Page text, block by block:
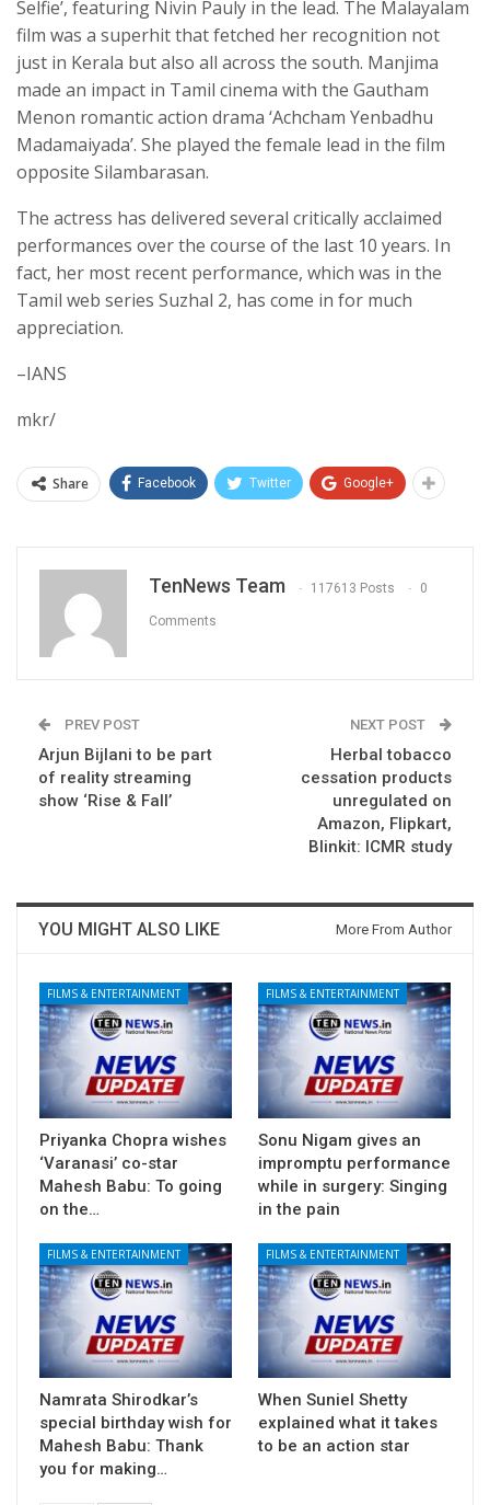
Selfie’, featuring Nivin Pauly in the lead. The Malayalam
film was a superhit that fetched her recognition not
just in Kerala but also all across the south. Manjima
made an impact in Tamil cinema with the Gautham
Menon romantic action drama ‘Achcham Yenbadhu
Madamaiyada’. She played the female lead in the film
opposite Silambarasan.
The actress has delivered several critically acclaimed
performances over the course of the last 10 years. In
fact, her most recent performance, which was in the
Tamil web series Suzhal 2, has come in for much
appreciation.
–IANS
mkr/
Share Facebook Twitter Google+
TenNews Team 117613 Posts 0
Comments
PREV POST
Arjun Bijlani to be part
of reality streaming
show ‘Rise & Fall’
NEXT POST
Herbal tobacco
cessation products
unregulated on
Amazon, Flipkart,
Blinkit: ICMR study
YOU MIGHT ALSO LIKE More From Author
FILMS & ENTERTAINMENT
Priyanka Chopra wishes
‘Varanasi’ co-star
Mahesh Babu: To going
on the…
FILMS & ENTERTAINMENT
Sonu Nigam gives an
impromptu performance
while in surgery: Singing
in the pain
FILMS & ENTERTAINMENT
Namrata Shirodkar’s
special birthday wish for
Mahesh Babu: Thank
you for making…
FILMS & ENTERTAINMENT
When Suniel Shetty
explained what it takes
to be an action star